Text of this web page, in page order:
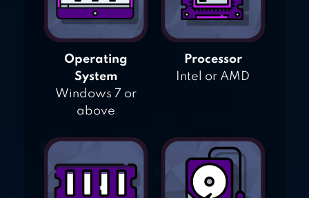
Operating
System
Windows 7 or
above
Processor
Intel or AMD